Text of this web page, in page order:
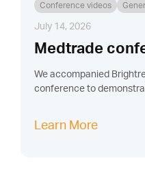
Conference videos
July 14, 2026
Medtrade
We accompanied
conference to
Learn More